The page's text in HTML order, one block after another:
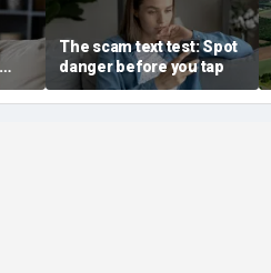
The scam text test: Spot
danger before you tap